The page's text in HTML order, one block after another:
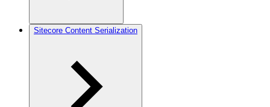
Sitecore Content Serialization